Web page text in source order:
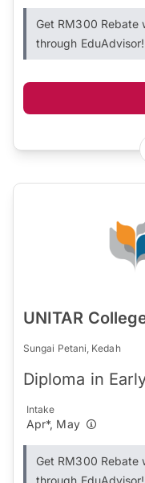
Get RM300 Rebate
through
UNITAR
Sungai Petani, Kedah
Diploma in
Intake
Apr*, May
Get RM300 Rebate
through